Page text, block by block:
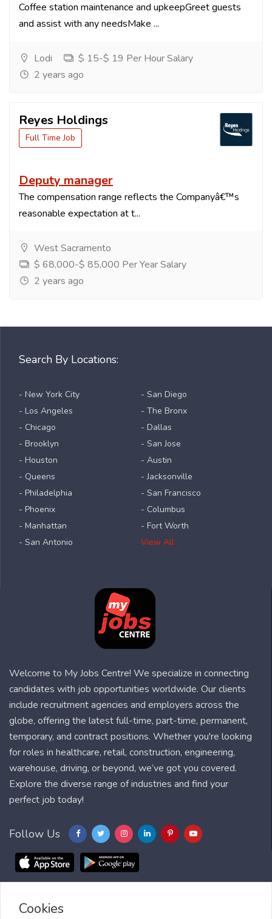
Coffee station maintenance and upkeepGreet guests
and assist with any needsMake ...
Lodi
$ 15-$ 19 Per Hour Salary
2 years ago
Reyes Holdings
Full Time Job
Deputy manager
The compensation range reflects the Companyâ€™s
reasonable expectation at t...
West Sacramento
$ 68,000-$ 85,000 Per Year Salary
2 years ago
Search By Locations:
- New York City
- Los Angeles
- Chicago
- Brooklyn
- Houston
- Queens
- Philadelphia
- Phoenix
- Manhattan
- San Antonio
- San Diego
- The Bronx
- Dallas
- San Jose
- Austin
- Jacksonville
- San Francisco
- Columbus
- Fort Worth
View All
Welcome to My Jobs Centre! We specialize in connecting
candidates with job opportunities worldwide. Our clients
include recruitment agencies and employers across the
globe, offering the latest full-time, part-time, permanent,
temporary, and contract positions. Whether you're looking
for roles in healthcare, retail, construction, engineering,
warehouse, driving, or beyond, we’ve got you covered.
Explore the diverse range of industries and find your
perfect job today!
Follow Us
Blog FAQ
Cookies